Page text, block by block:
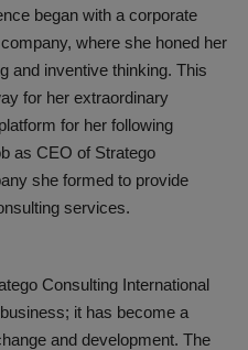
began with a corporate
where she honed her
and inventive thinking. This
for her extraordinary
for her following
as CEO of Stratego
she formed to provide
services.
Consulting International
it has become a
and development. The